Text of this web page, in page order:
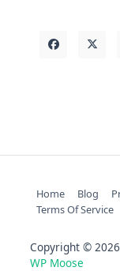
Home Blog
Terms Of Service
Copyright ©
WP Moose